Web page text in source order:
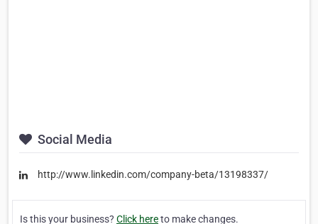
Social Media
http://www.linkedin.com/company-beta/13198337/
Is this your business? Click hereto make changes.